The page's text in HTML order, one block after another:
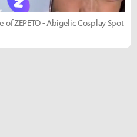
of ZEPETO - Abigelic Cosplay Spot